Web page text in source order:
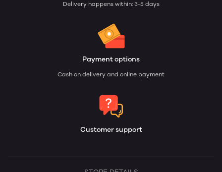
Delivery happens within: 3-5 days
Payment options
Cash on delivery and online payment
Customer support